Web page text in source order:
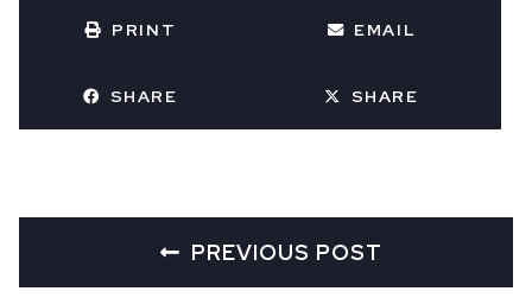
PRINT EMAIL
SHARE SHARE
PREVIOUS POST